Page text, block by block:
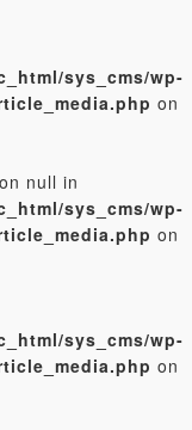
sys_cms/wp-
on
null in
sys_cms/wp-
on
sys_cms/wp-
on